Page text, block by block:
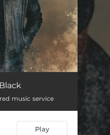
Her
--
music service
Play